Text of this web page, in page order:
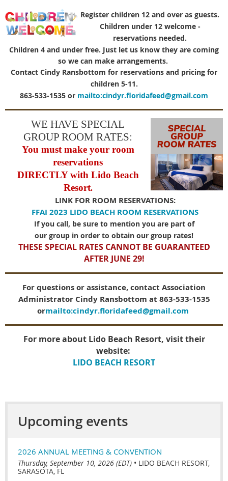
Register children 12 and over as guests.
Children under 12 welcome -
reservations needed.
Children 4 and under free. Just let us know they are coming
so we can make arrangements.
Contact Cindy Ransbottom for reservations and pricing for
children 5-11.
863-533-1535 or mailto:cindyr.floridafeed@gmail.com
WE HAVE SPECIAL
GROUP ROOM RATES:
You must make your room
reservations
DIRECTLY with Lido Beach
Resort.
LINK FOR ROOM RESERVATIONS:
FFAI 2023 LIDO BEACH ROOM RESERVATIONS
If you call, be sure to mention you are part of
our group in order to obtain our group rates!
THESE SPECIAL RATES CANNOT BE GUARANTEED
AFTER JUNE 29!
For questions or assistance, contact Association
Administrator Cindy Ransbottom at 863-533-1535
ormailto:cindyr.floridafeed@gmail.com
For more about Lido Beach Resort, visit their
website:
LIDO BEACH RESORT
Upcoming events
2026 ANNUAL MEETING & CONVENTION
Thursday, September 10, 2026 (EDT) • LIDO BEACH RESORT,
SARASOTA, FL